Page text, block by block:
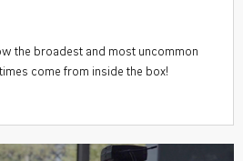
the broadest and most uncommon
come from inside the box!